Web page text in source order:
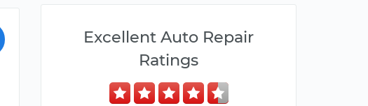
Excellent Auto Repair
Ratings